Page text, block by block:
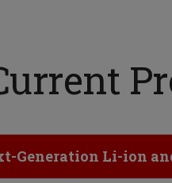
Generation Li-ion